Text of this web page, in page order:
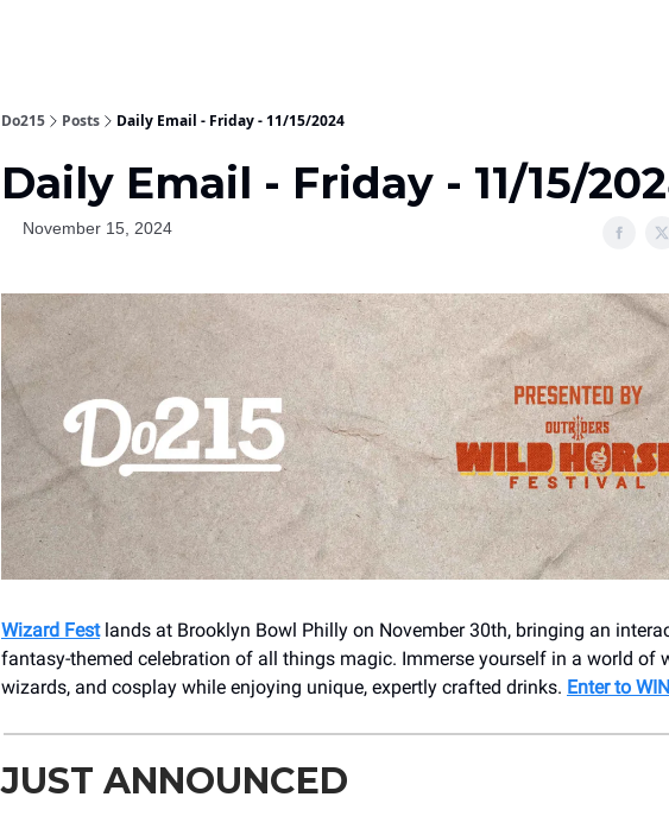
Do215 Posts Daily Email - Friday - 11/15/2024
Daily Email - Friday - 11/15/
November 15, 2024
Wizard Festlands at Brooklyn Bowl Philly on November 30th, bringing an
fantasy-themed celebration of all things magic. Immerse yourself in a world of
wizards, and cosplay while enjoying unique, expertly crafted drinks. Enter to WIN
JUST ANNOUNCED